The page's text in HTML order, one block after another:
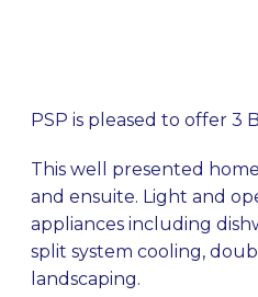
PSP is pleased to offer 3
This well presented
and ensuite. Light and
appliances including
split system cooling,
landscaping.